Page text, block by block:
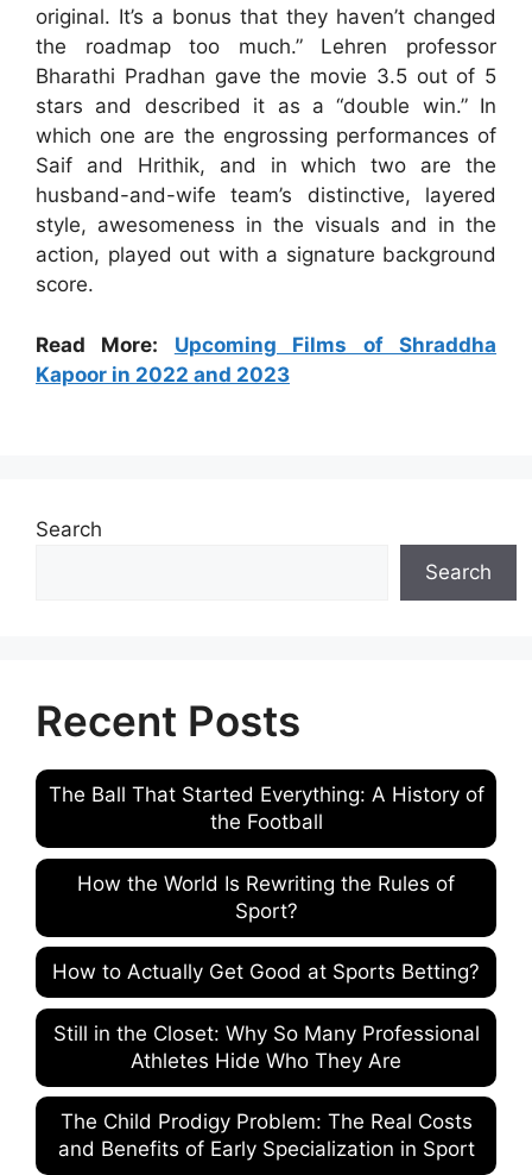
original. It’s a bonus that they haven’t changed
the roadmap too much.” Lehren professor
Bharathi Pradhan gave the movie 3.5 out of 5
stars and described it as a “double win.” In
which one are the engrossing performances of
Saif and Hrithik, and in which two are the
husband-and-wife team’s distinctive, layered
style, awesomeness in the visuals and in the
action, played out with a signature background
score.
Read More: Upcoming Films of Shraddha
Kapoor in 2022 and 2023
Search
Search
Recent Posts
The Ball That Started Everything: A History of
the Football
How the World Is Rewriting the Rules of
Sport?
How to Actually Get Good at Sports Betting?
Still in the Closet: Why So Many Professional
Athletes Hide Who They Are
The Child Prodigy Problem: The Real Costs
and Benefits of Early Specialization in Sport